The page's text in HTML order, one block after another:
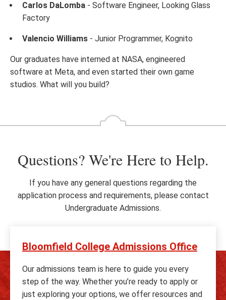
Carlos DaLomba - Software Engineer, Looking Glass
Factory
Valencio Williams - Junior Programmer, Kognito
Our graduates have interned at NASA, engineered
software at Meta, and even started their own game
studios. What will you build?
Questions? We're Here to Help.
If you have any general questions regarding the
application process and requirements, please contact
Undergraduate Admissions.
Bloomfield College Admissions Office
Our admissions team is here to guide you every
step of the way. Whether you’re ready to apply or
just exploring your options, we offer resources and